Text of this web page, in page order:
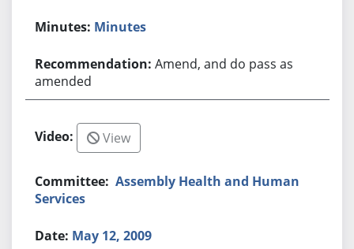
Minutes
Amend, and do pass as
amended
View
Assembly Health and Human
Services
May 12, 2009